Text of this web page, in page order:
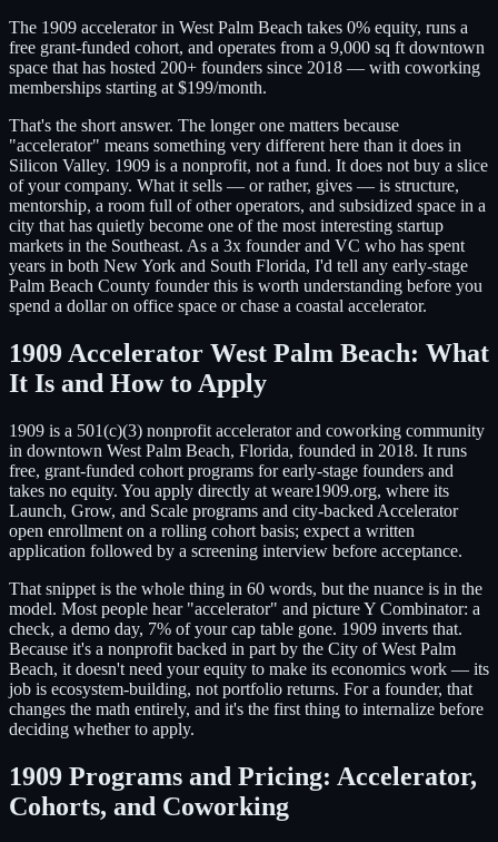
The 1909 accelerator in West Palm Beach takes 0% equity, runs a
free grant-funded cohort, and operates from a 9,000 sq ft downtown
space that has hosted 200+ founders since 2018 — with coworking
memberships starting at $199/month.
That's the short answer. The longer one matters because
"accelerator" means something very different here than it does in
Silicon Valley. 1909 is a nonprofit, not a fund. It does not buy a slice
of your company. What it sells — or rather, gives — is structure,
mentorship, a room full of other operators, and subsidized space in a
city that has quietly become one of the most interesting startup
markets in the Southeast. As a 3x founder and VC who has spent
years in both New York and South Florida, I'd tell any early-stage
Palm Beach County founder this is worth understanding before you
spend a dollar on office space or chase a coastal accelerator.
1909 Accelerator West Palm Beach: What
It Is and How to Apply
1909 is a 501(c)(3) nonprofit accelerator and coworking community
in downtown West Palm Beach, Florida, founded in 2018. It runs
free, grant-funded cohort programs for early-stage founders and
takes no equity. You apply directly at weare1909.org, where its
Launch, Grow, and Scale programs and city-backed Accelerator
open enrollment on a rolling cohort basis; expect a written
application followed by a screening interview before acceptance.
That snippet is the whole thing in 60 words, but the nuance is in the
model. Most people hear "accelerator" and picture Y Combinator: a
check, a demo day, 7% of your cap table gone. 1909 inverts that.
Because it's a nonprofit backed in part by the City of West Palm
Beach, it doesn't need your equity to make its economics work — its
job is ecosystem-building, not portfolio returns. For a founder, that
changes the math entirely, and it's the first thing to internalize before
deciding whether to apply.
1909 Programs and Pricing: Accelerator,
Cohorts, and Coworking